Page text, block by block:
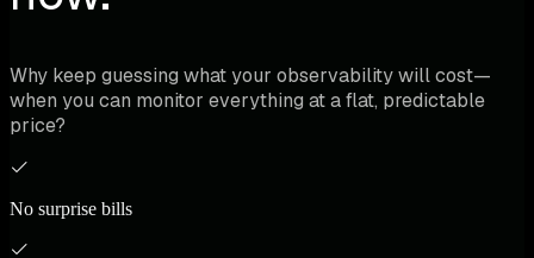
Why keep guessing what your observability will cost—
when you can monitor everything at a flat, predictable
price?
No surprise bills